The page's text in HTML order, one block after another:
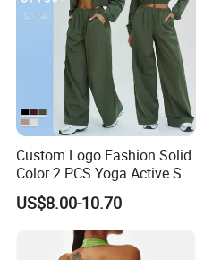
FAQ
Yes, Welcome OEM/ODM service.
Custom Logo Fashion Solid
Color 2 PCS Yoga Active Set
Long Sleeve Sports Running
Bra Suit Women Fitness
Gym Jacket Wear for Ladies
US$8.00-10.70